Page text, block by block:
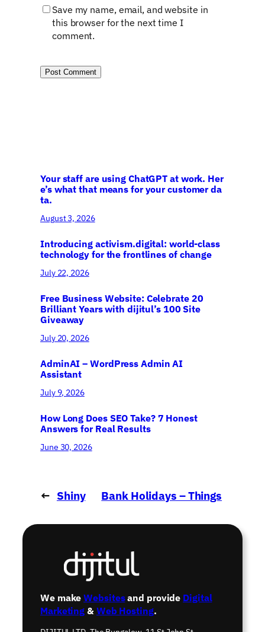
Save my name, email, and website in
this browser for the next time I
comment.
Your staff are using ChatGPT at work. Her
e’s what that means for your customer da
ta.
August 3, 2026
Introducing activism.digital: world-class
technology for the frontlines of change
July 22, 2026
Free Business Website: Celebrate 20
Brilliant Years with dijitul’s 100 Site
Giveaway
July 20, 2026
AdminAI – WordPress Admin AI
Assistant
July 9, 2026
How Long Does SEO Take? 7 Honest
Answers for Real Results
June 30, 2026
← Shiny
Bank Holidays – Things
We makeWebsitesand provide Digital
Marketing& Web Hosting.